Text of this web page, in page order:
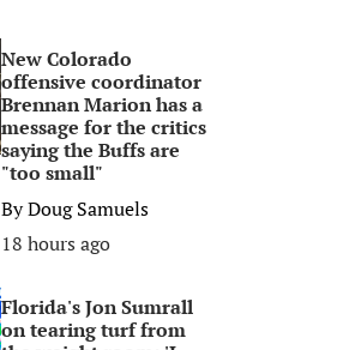
New Colorado
offensive coordinator
Brennan Marion has a
message for the critics
saying the Buffs are
"too small"
ByDoug Samuels
18 hours ago
Florida's Jon Sumrall
on tearing turf from